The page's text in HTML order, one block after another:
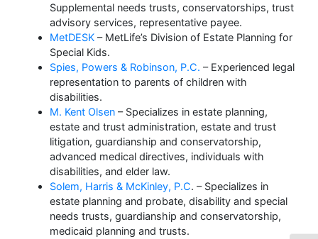
Supplemental needs trusts, conservatorships, trust
advisory services, representative payee.
MetDESK – MetLife’s Division of Estate Planning for
Special Kids.
Spies, Powers & Robinson, P.C. – Experienced legal
representation to parents of children with
disabilities.
M. Kent Olsen – Specializes in estate planning,
estate and trust administration, estate and trust
litigation, guardianship and conservatorship,
advanced medical directives, individuals with
disabilities, and elder law.
Solem, Harris & McKinley, P.C. – Specializes in
estate planning and probate, disability and special
needs trusts, guardianship and conservatorship,
medicaid planning and trusts.